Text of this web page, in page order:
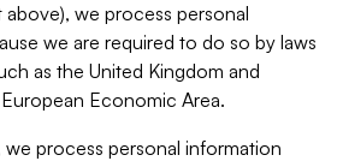
above), we process personal
we are required to do so by laws
as the United Kingdom and
Economic Area.
we process personal information